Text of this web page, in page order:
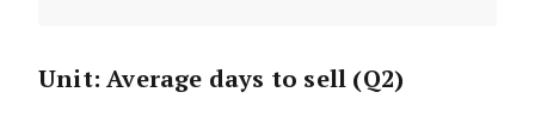
Unit: Average days to sell (Q2)